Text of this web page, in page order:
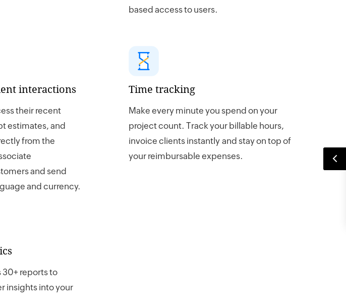
based access to users.
interactions
their recent
estimates, and
from the
and send
and currency.
Time tracking
Make every minute you spend on your
project count. Track your billable hours,
invoice clients instantly and stay on top of
your reimbursable expenses.
30+ reports to
insights into your